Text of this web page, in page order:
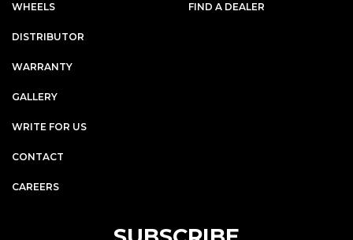
WHEELS
DISTRIBUTOR
WARRANTY
GALLERY
WRITE FOR US
CONTACT
CAREERS
FIND A DEALER